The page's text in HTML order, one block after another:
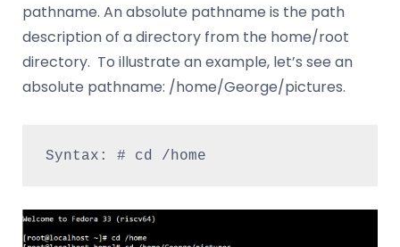
pathname. An absolute pathname is the path
description of a directory from the home/root
directory. To illustrate an example, let’s see an
absolute pathname: /home/George/pictures.
Syntax: # cd /home